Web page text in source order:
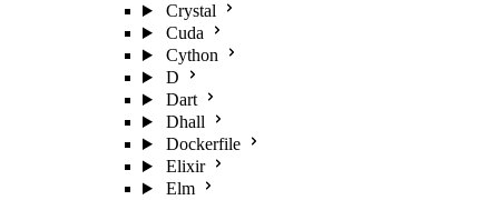
Crystal
Cuda
Cython
D
Dart
Dhall
Dockerfile
Elixir
Elm